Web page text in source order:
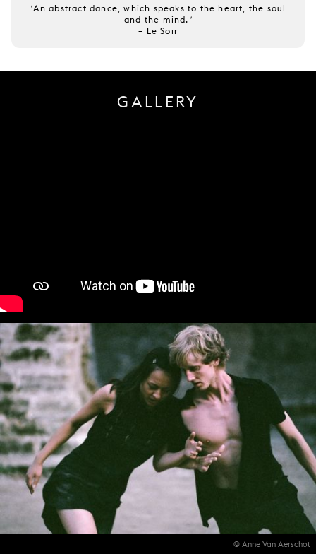
'An abstract dance, which speaks to the heart, the soul
and the mind. '
– Le Soir
GALLERY
© Anne Van Aerschot